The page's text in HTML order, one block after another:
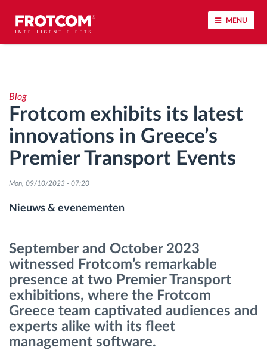
MENU
Rijgedrag analyse
Controle van rijtijden
Personeelsbeheer
Brandstofbeheer
Routeplanning en -monitoring
Automatische bestuurdersidentificatie
Blog
Frotcom exhibits its latest
innovations in Greece’s
Premier Transport Events
Mon, 09/10/2023 - 07:20
Nieuws & evenementen
September and October 2023
witnessed Frotcom’s remarkable
presence at two Premier Transport
exhibitions, where the Frotcom
Greece team captivated audiences and
experts alike with its fleet
management software.